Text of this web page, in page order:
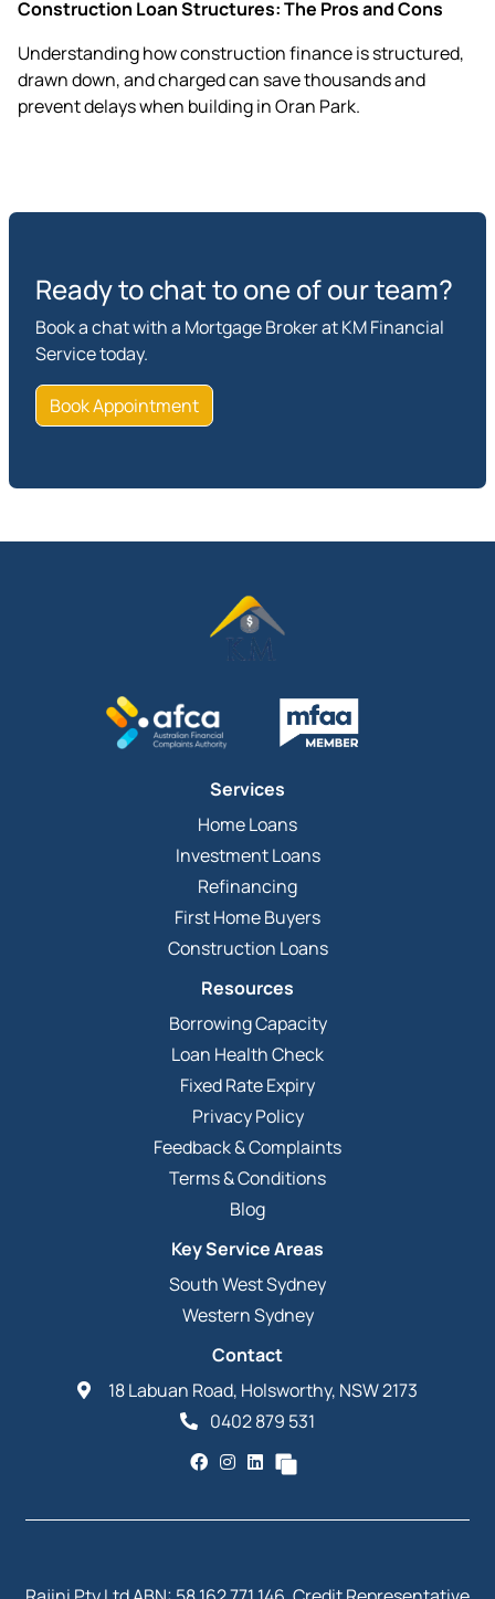
Construction Loan Structures: The Pros and Cons
Understanding how construction finance is structured,
drawn down, and charged can save thousands and
prevent delays when building in Oran Park.
Ready to chat to one of our team?
Book a chat with a Mortgage Broker at KM Financial
Service today.
Book Appointment
Services
Home Loans
Investment Loans
Refinancing
First Home Buyers
Construction Loans
Resources
Borrowing Capacity
Loan Health Check
Fixed Rate Expiry
Privacy Policy
Feedback & Complaints
Terms & Conditions
Blog
Key Service Areas
South West Sydney
Western Sydney
Contact
18 Labuan Road, Holsworthy, NSW 2173
0402 879 531